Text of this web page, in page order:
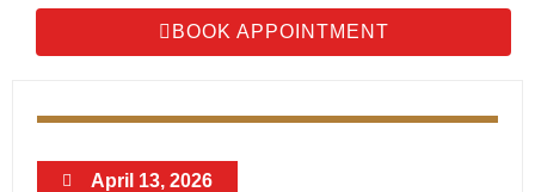
April 13, 2026
BOOK APPOINTMENT